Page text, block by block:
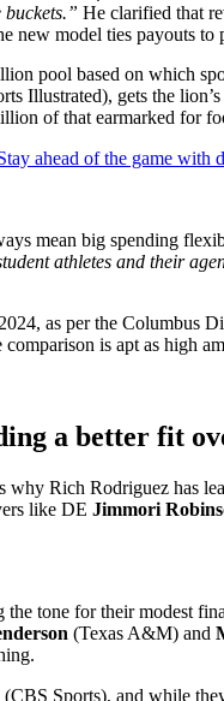
buckets.” He clarified that
new model ties payouts to
pool based on which
Illustrated), gets the
of that earmarked for
ahead of the game with
mean big spending
athletes and their
as per the Columbus
is apt as high
a better fit
Rich Rodriguez has
like DE Jimmori
the tone for their modest
(Texas A&M) and
Sports), and while